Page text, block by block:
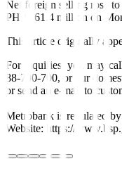
Net foreign selling rose
PHP 161.4 million on
This article originally
For inquiries, you may
88-700-700, or our
or send an e-mail to
Metrobank is regulated
Website: https://